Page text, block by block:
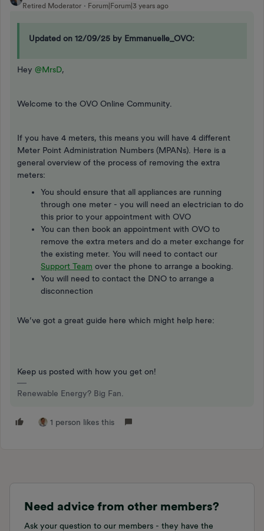
Retired Moderator
Forum|Forum|3 years ago
Updated on 12/09/25 by Emmanuelle_OVO:
Hey @MrsD,
Welcome to the OVO Online Community.
If you have 4 meters, this means you will have 4 different
Meter Point Administration Numbers (MPANs). Here is a
general overview of the process of removing the extra
meters:
You should ensure that all appliances are running
through one meter - you will need an electrician to do
this prior to your appointment with OVO
You can then book an appointment with OVO to
remove the extra meters and do a meter exchange for
the existing meter. You will need to contact our
Support Team over the phone to arrange a booking.
You will need to contact the DNO to arrange a
disconnection
We’ve got a great guide here which might help here:
Keep us posted with how you get on!
Renewable Energy? Big Fan.
1 person likes this
Need advice from other members?
Ask your question to our members - they have the